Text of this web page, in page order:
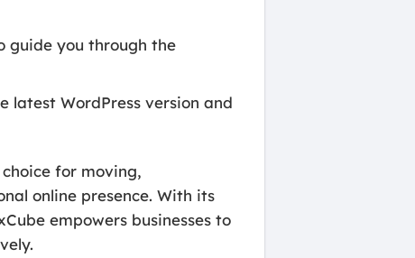
guide you through the
WordPress version and
for moving,
online presence. With its
empowers businesses to